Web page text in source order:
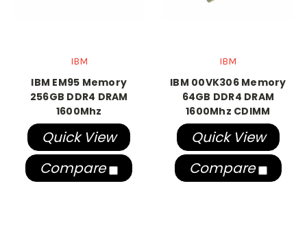
IBM
IBM EM95 Memory
256GB DDR4 DRAM
1600Mhz
Quick View
Compare
IBM
IBM 00VK306 Memory
64GB DDR4 DRAM
1600Mhz CDIMM
Quick View
Compare